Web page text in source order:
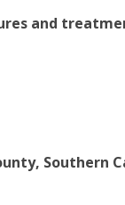
and
Southern